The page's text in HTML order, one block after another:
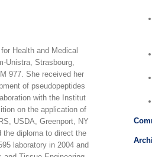
Health and Medical
Unistra, Strasbourg,
977. She received her
of pseudopeptides
with the Institut
on the application of
USDA, Greenport, NY
the diploma to direct the
laboratory in 2004 and